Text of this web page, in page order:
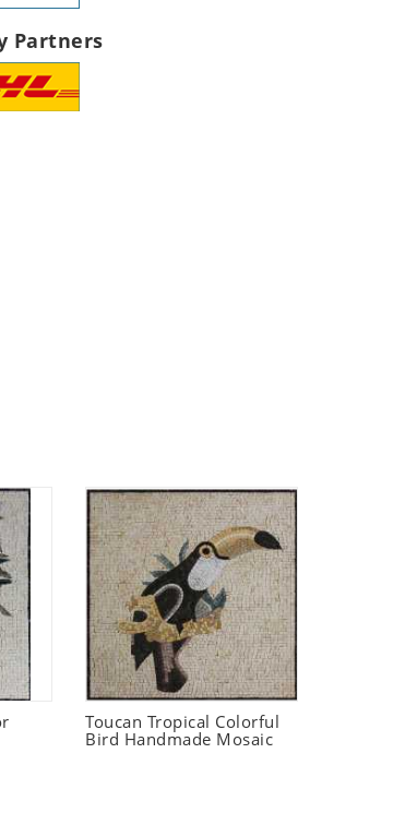
Partners
Toucan Tropical Colorful
Bird Handmade Mosaic